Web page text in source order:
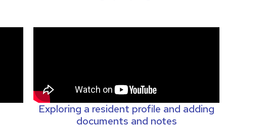
Exploring a resident profile and adding
documents and notes